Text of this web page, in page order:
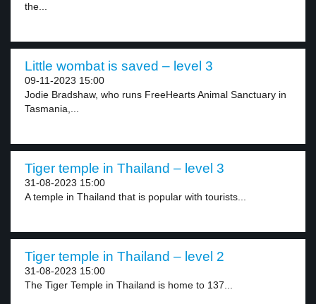
the...
Little wombat is saved – level 3
09-11-2023 15:00
Jodie Bradshaw, who runs FreeHearts Animal Sanctuary in
Tasmania,...
Tiger temple in Thailand – level 3
31-08-2023 15:00
A temple in Thailand that is popular with tourists...
Tiger temple in Thailand – level 2
31-08-2023 15:00
The Tiger Temple in Thailand is home to 137...